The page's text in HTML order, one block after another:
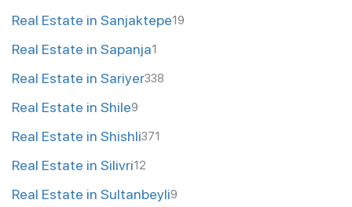
Real Estate in Sanjaktepe19
Real Estate in Sapanja1
Real Estate in Sariyer338
Real Estate in Shile9
Real Estate in Shishli371
Real Estate in Silivri12
Real Estate in Sultanbeyli9